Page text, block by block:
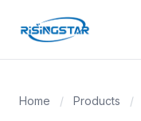
Home / Products /